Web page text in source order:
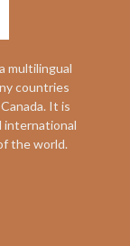
multilingual
countries
It is
international
the world.